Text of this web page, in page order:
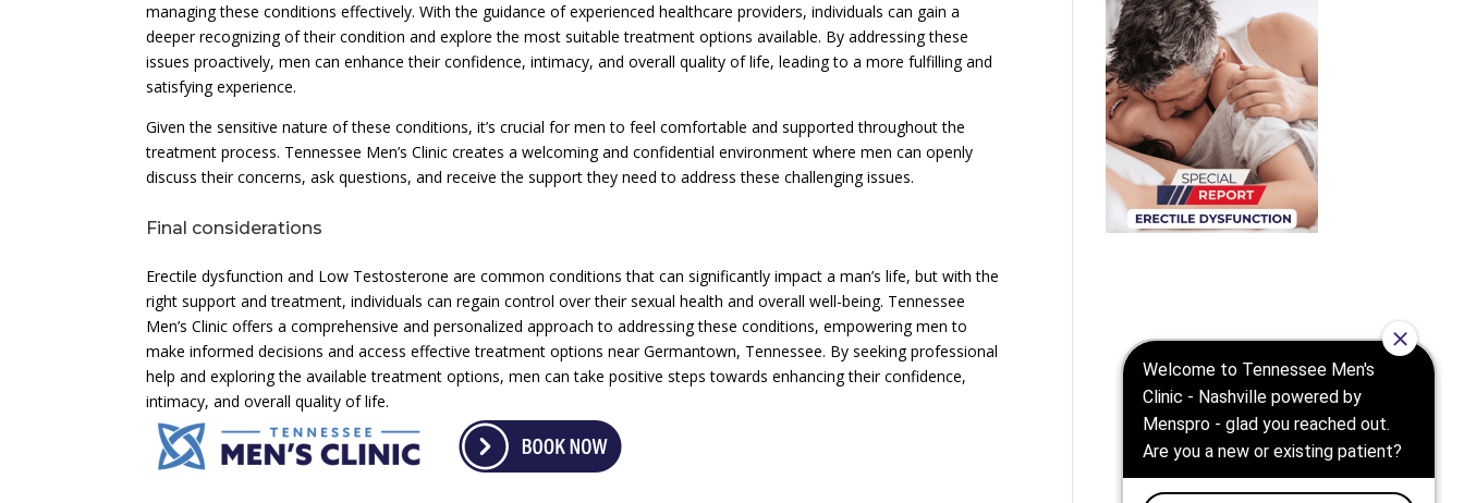
managing these conditions effectively. With the guidance of experienced healthcare providers, individuals can gain a
deeper recognizing of their condition and explore the most suitable treatment options available. By addressing these
issues proactively, men can enhance their confidence, intimacy, and overall quality of life, leading to a more fulfilling and
satisfying experience.
Given the sensitive nature of these conditions, it’s crucial for men to feel comfortable and supported throughout the
treatment process. Tennessee Men’s Clinic creates a welcoming and confidential environment where men can openly
discuss their concerns, ask questions, and receive the support they need to address these challenging issues.
Final considerations
Erectile dysfunction and Low Testosterone are common conditions that can significantly impact a man’s life, but with the
right support and treatment, individuals can regain control over their sexual health and overall well-being. Tennessee
Men’s Clinic offers a comprehensive and personalized approach to addressing these conditions, empowering men to
make informed decisions and access effective treatment options near Germantown, Tennessee. By seeking professional
help and exploring the available treatment options, men can take positive steps towards enhancing their confidence,
intimacy, and overall quality of life.